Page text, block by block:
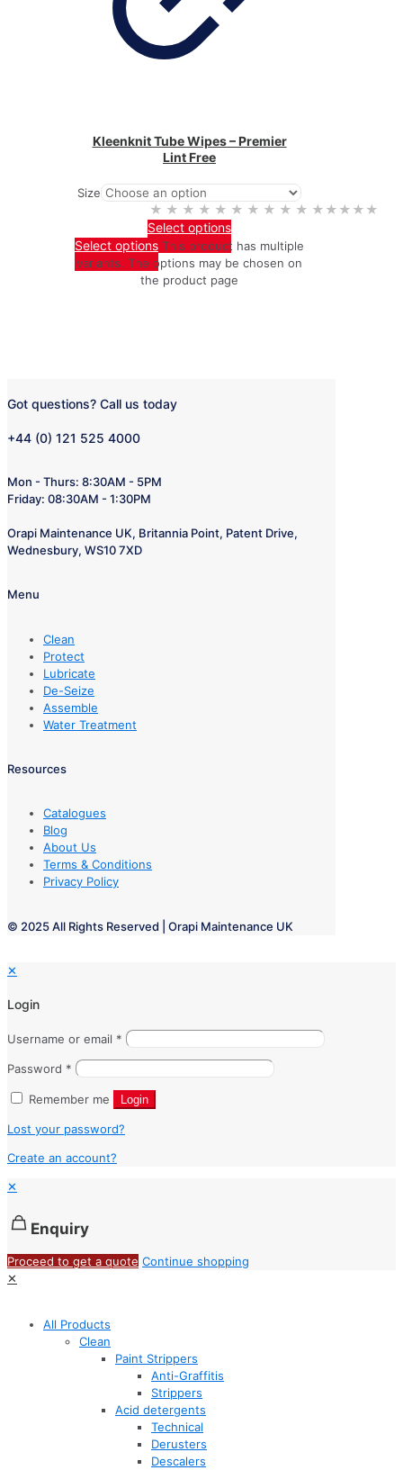
Kleenknit Tube Wipes – Premier
Lint Free
Size
★★★★★
★★★★★
Select options
Select options This product has multiple
variants. The options may be chosen on
the product page
Got questions? Call us today
+44 (0) 121 525 4000
Mon - Thurs: 8:30AM - 5PM
Friday: 08:30AM - 1:30PM
Orapi Maintenance UK, Britannia Point, Patent Drive,
Wednesbury, WS10 7XD
Menu
Clean
Protect
Lubricate
De-Seize
Assemble
Water Treatment
Resources
Catalogues
Blog
About Us
Terms & Conditions
Privacy Policy
© 2025 All Rights Reserved | Orapi Maintenance UK
✕
Login
Username or email *
Password *
Remember me Login
Lost your password?
Create an account?
✕
Enquiry
Proceed to get a quote Continue shopping
✕
All Products
Clean
Paint Strippers
Anti-Graffitis
Strippers
Acid detergents
Technical
Derusters
Descalers